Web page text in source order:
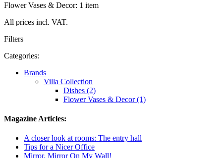
Flower Vases & Decor: 1 item
All prices incl. VAT.
Filters
Categories:
Brands
Villa Collection
Dishes (2)
Flower Vases & Decor (1)
Magazine Articles:
A closer look at rooms: The entry hall
Tips for a Nicer Office
Mirror, Mirror On My Wall!